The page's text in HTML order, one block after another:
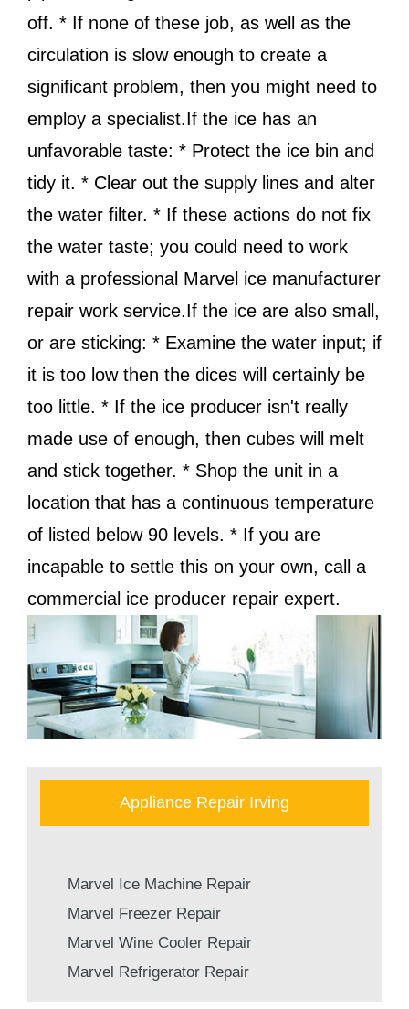
off. * If none of these job, as well as the
circulation is slow enough to create a
significant problem, then you might need to
employ a specialist.If the ice has an
unfavorable taste: * Protect the ice bin and
tidy it. * Clear out the supply lines and alter
the water filter. * If these actions do not fix
the water taste; you could need to work
with a professional Marvel ice manufacturer
repair work service.If the ice are also small,
or are sticking: * Examine the water input; if
it is too low then the dices will certainly be
too little. * If the ice producer isn't really
made use of enough, then cubes will melt
and stick together. * Shop the unit in a
location that has a continuous temperature
of listed below 90 levels. * If you are
incapable to settle this on your own, call a
commercial ice producer repair expert.
Appliance Repair Irving
Marvel Ice Machine Repair
Marvel Freezer Repair
Marvel Wine Cooler Repair
Marvel Refrigerator Repair